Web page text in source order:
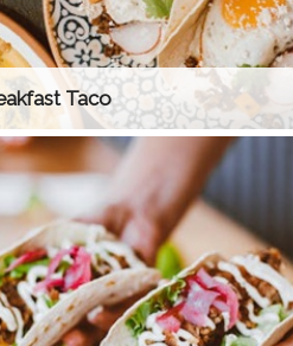
Taco